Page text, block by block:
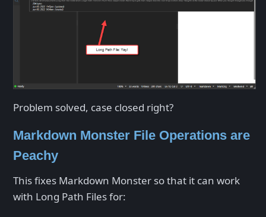
Problem solved, case closed right?
Markdown Monster File Operations are
Peachy
This fixes Markdown Monster so that it can work
with Long Path Files for: